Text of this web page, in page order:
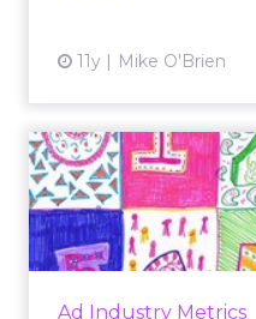
11y Mike O'Brien
Ad Industry Metrics
7 display
2015
Stats from
display